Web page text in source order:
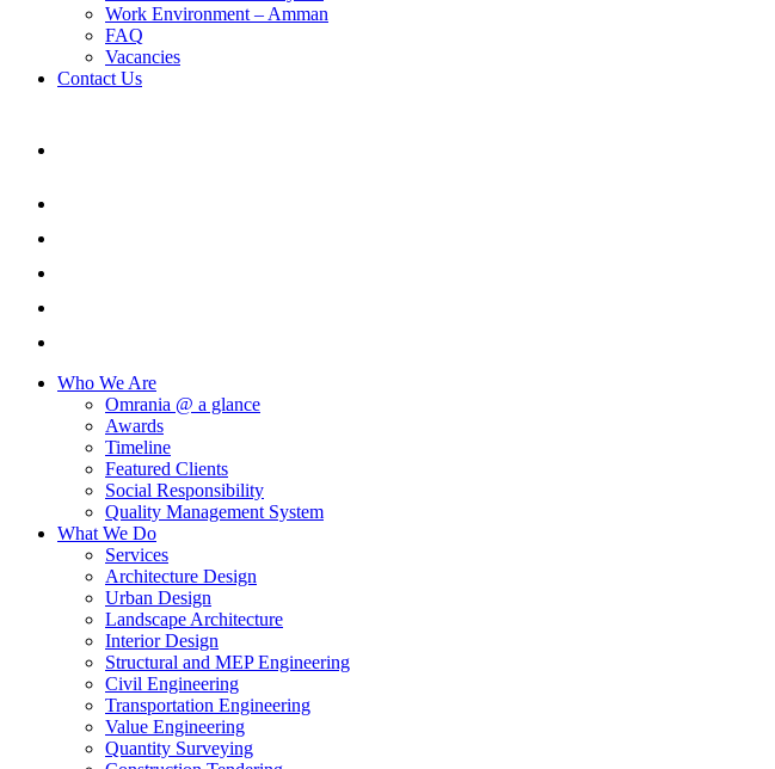
Work Environment – Amman
FAQ
Vacancies
Contact Us
Who We Are
Omrania @ a glance
Awards
Timeline
Featured Clients
Social Responsibility
Quality Management System
What We Do
Services
Architecture Design
Urban Design
Landscape Architecture
Interior Design
Structural and MEP Engineering
Civil Engineering
Transportation Engineering
Value Engineering
Quantity Surveying